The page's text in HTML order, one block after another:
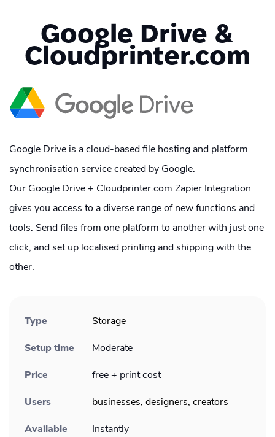
Google Drive &
Cloudprinter.com
Google Drive is a cloud-based file hosting and platform
synchronisation service created by Google.
Our Google Drive + Cloudprinter.com Zapier Integration
gives you access to a diverse range of new functions and
tools. Send files from one platform to another with just one
click, and set up localised printing and shipping with the
other.
Type
Storage
Setup time
Moderate
Price
free + print cost
Users
businesses, designers, creators
Available
Instantly